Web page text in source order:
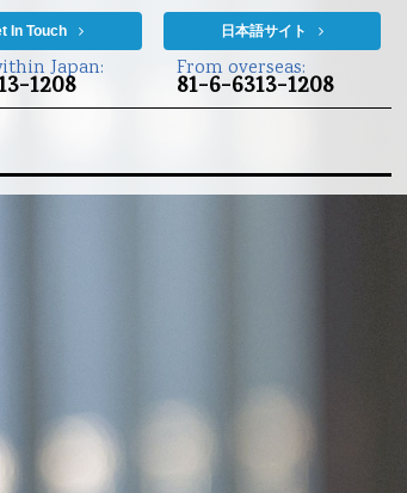
In Touch 日本語サイト
Japan:
1208 From overseas:
81-6-6313-1208